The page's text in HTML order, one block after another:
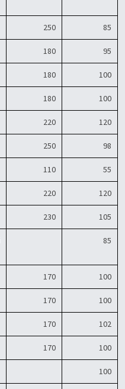
250 85
180 95
180 100
180 100
220 120
250 98
110 55
220 120
230 105
85
170 100
170 100
170 102
170 100
100